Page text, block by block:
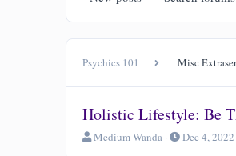
Psychics 101 Misc
Holistic Lifestyle: Be
T
Medium Wanda
S
Dec 4, 2022